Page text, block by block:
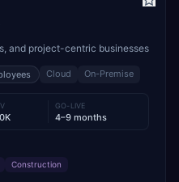
and project-centric businesses
Cloud On-Premise
GO-LIVE
4–9 months
Construction